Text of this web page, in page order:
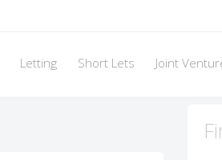
Letting Short Lets Joint